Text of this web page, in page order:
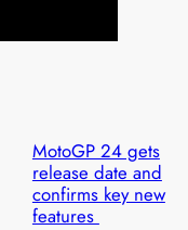
MotoGP 24 gets
release date and
confirms key new
features